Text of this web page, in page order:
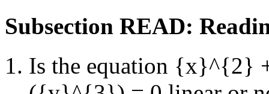
Subsection READ:
Is the equation {x}^{2}